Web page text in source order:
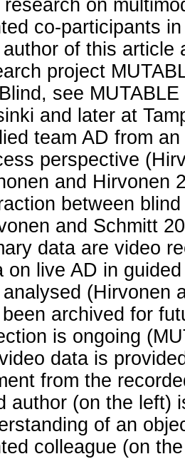
research on
co-participants
of this article
project
see
and later at
team AD from
perspective
and Hirvonen
between
and Schmitt
data are video
on live AD in
(Hirvonen
been archived for
is ongoing
data is
from the
author (on the left)
of an
colleague (on